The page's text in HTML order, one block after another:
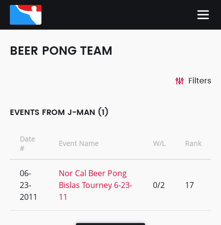
BEER PONG TEAM
Filters
EVENTS FROM J-MAN (1)
Date
#
Event Name W/L Rank
06-
23-
2011
Nor Cal Beer Pong
Bislas Tourney 6-23-
11
0/2 17